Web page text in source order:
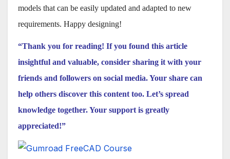
models that can be easily updated and adapted to new
requirements. Happy designing!
“Thank you for reading! If you found this article
insightful and valuable, consider sharing it with your
friends and followers on social media. Your share can
help others discover this content too. Let’s spread
knowledge together. Your support is greatly
appreciated!”